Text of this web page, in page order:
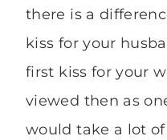
there is a
kiss for your
first kiss for your
viewed then as
would take a lot